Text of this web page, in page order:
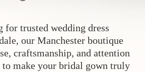
trusted wedding dress
our Manchester boutique
craftsmanship, and attention
make your bridal gown truly